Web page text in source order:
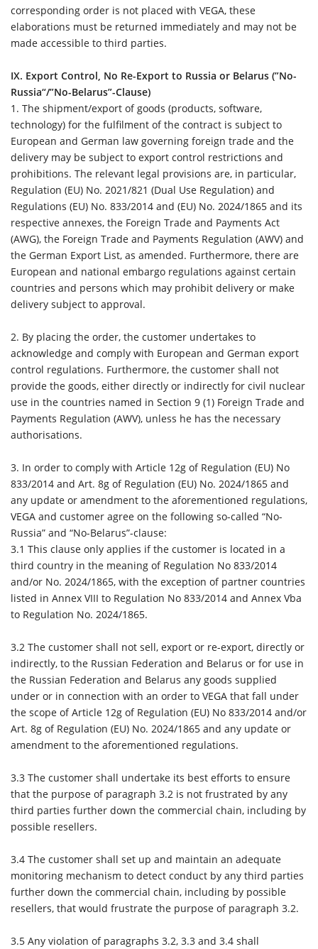
corresponding order is not placed with VEGA, these
elaborations must be returned immediately and may not be
made accessible to third parties.
IX. Export Control, No Re-Export to Russia or Belarus (”No-
Russia“/”No-Belarus”-Clause)
1. The shipment/export of goods (products, software,
technology) for the fulfilment of the contract is subject to
European and German law governing foreign trade and the
delivery may be subject to export control restrictions and
prohibitions. The relevant legal provisions are, in particular,
Regulation (EU) No. 2021/821 (Dual Use Regulation) and
Regulations (EU) No. 833/2014 and (EU) No. 2024/1865 and its
respective annexes, the Foreign Trade and Payments Act
(AWG), the Foreign Trade and Payments Regulation (AWV) and
the German Export List, as amended. Furthermore, there are
European and national embargo regulations against certain
countries and persons which may prohibit delivery or make
delivery subject to approval.
2. By placing the order, the customer undertakes to
acknowledge and comply with European and German export
control regulations. Furthermore, the customer shall not
provide the goods, either directly or indirectly for civil nuclear
use in the countries named in Section 9 (1) Foreign Trade and
Payments Regulation (AWV), unless he has the necessary
authorisations.
3. In order to comply with Article 12g of Regulation (EU) No
833/2014 and Art. 8g of Regulation (EU) No. 2024/1865 and
any update or amendment to the aforementioned regulations,
VEGA and customer agree on the following so-called “No-
Russia” and “No-Belarus”-clause:
3.1 This clause only applies if the customer is located in a
third country in the meaning of Regulation No 833/2014
and/or No. 2024/1865, with the exception of partner countries
listed in Annex VIII to Regulation No 833/2014 and Annex Vba
to Regulation No. 2024/1865.
3.2 The customer shall not sell, export or re-export, directly or
indirectly, to the Russian Federation and Belarus or for use in
the Russian Federation and Belarus any goods supplied
under or in connection with an order to VEGA that fall under
the scope of Article 12g of Regulation (EU) No 833/2014 and/or
Art. 8g of Regulation (EU) No. 2024/1865 and any update or
amendment to the aforementioned regulations.
3.3 The customer shall undertake its best efforts to ensure
that the purpose of paragraph 3.2 is not frustrated by any
third parties further down the commercial chain, including by
possible resellers.
3.4 The customer shall set up and maintain an adequate
monitoring mechanism to detect conduct by any third parties
further down the commercial chain, including by possible
resellers, that would frustrate the purpose of paragraph 3.2.
3.5 Any violation of paragraphs 3.2, 3.3 and 3.4 shall